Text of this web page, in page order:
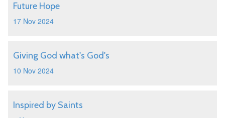
Future Hope
17 Nov 2024
Giving God what's God's
10 Nov 2024
Inspired by Saints